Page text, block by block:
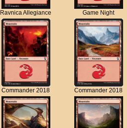
Ravnica Allegiance Game Night
Commander 2018 Commander 2018